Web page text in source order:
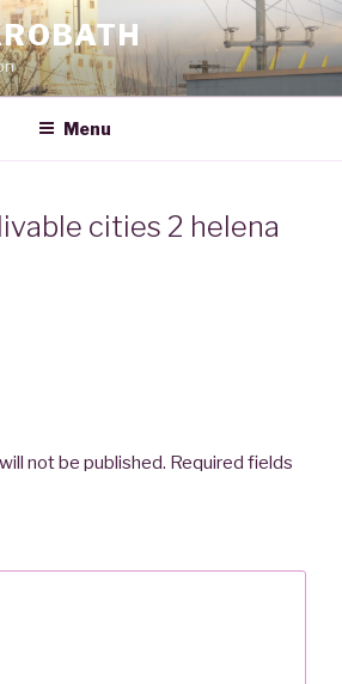
Menu
cities 2 helena
not be published. Required fields